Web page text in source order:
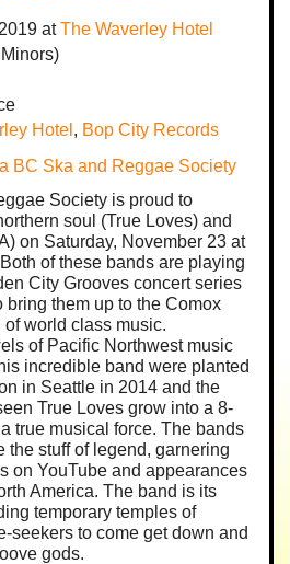
atThe Waverley Hotel
Hotel , Bop City Records
BC Ska and Reggae Society
Society is proud to
soul (True Loves) and
on Saturday, November 23 at
of these bands are playing
City Grooves concert series
bring them up to the Comox
world class music.
of Pacific Northwest music
incredible band were planted
in Seattle in 2014 and the
True Loves grow into a 8-
true musical force. The bands
the stuff of legend, garnering
on YouTube and appearances
America. The band is its
temporary temples of
seekers to come get down and
gods.